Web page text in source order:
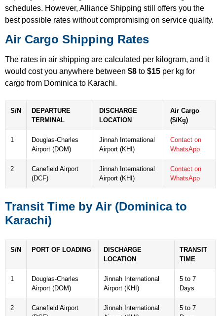
schedules. However, Alliance Shipping still offers you the
best possible rates without compromising on service quality.
Air Cargo Shipping Rates
The rates in air shipping are calculated per kilogram, and it
would cost you anywhere between $8 to $15 per kg for
cargo from Dominica to Karachi.
S/N
DEPARTURE
TERMINAL
DISCHARGE
LOCATION
Air Cargo
($/Kg)
1
Douglas-Charles
Airport (DOM)
Jinnah International
Airport (KHI)
Contact on
WhatsApp
2
Canefield Airport
(DCF)
Jinnah International
Airport (KHI)
Contact on
WhatsApp
Transit Time by Air (Dominica to
Karachi)
S/N PORT OF LOADING
DISCHARGE
LOCATION
TRANSIT
TIME
1
Douglas-Charles
Airport (DOM)
Jinnah International
Airport (KHI)
5 to 7
Days
2
Canefield Airport
Jinnah International
5 to 7